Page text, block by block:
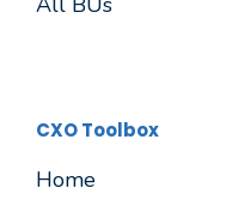
CXO Toolbox
Home